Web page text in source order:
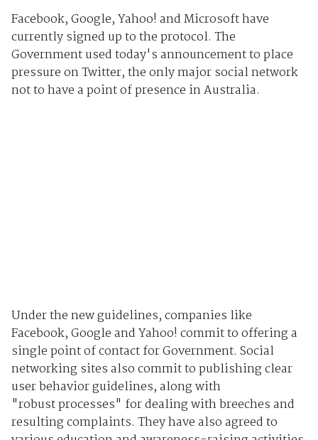
Facebook, Google, Yahoo! and Microsoft have
currently signed up to the protocol. The
Government used today's announcement to place
pressure on Twitter, the only major social network
not to have a point of presence in Australia.
Under the new guidelines, companies like
Facebook, Google and Yahoo! commit to offering a
single point of contact for Government. Social
networking sites also commit to publishing clear
user behavior guidelines, along with
"robust processes" for dealing with breeches and
resulting complaints. They have also agreed to